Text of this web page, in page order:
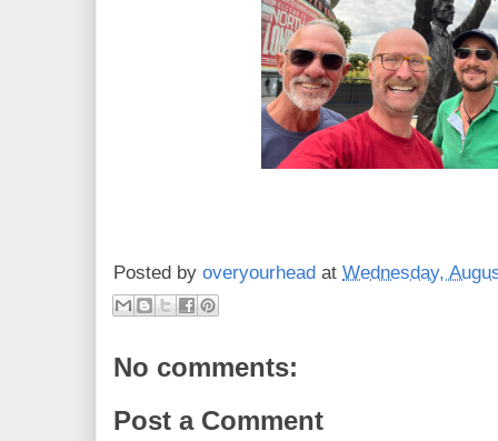
Posted by overyourhead at Wednesday,
No comments:
Post a Comment